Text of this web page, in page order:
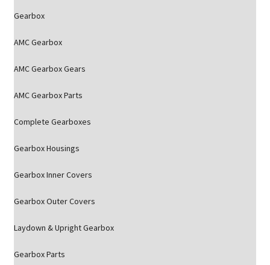
Gearbox
AMC Gearbox
AMC Gearbox Gears
AMC Gearbox Parts
Complete Gearboxes
Gearbox Housings
Gearbox Inner Covers
Gearbox Outer Covers
Laydown & Upright Gearbox
Gearbox Parts